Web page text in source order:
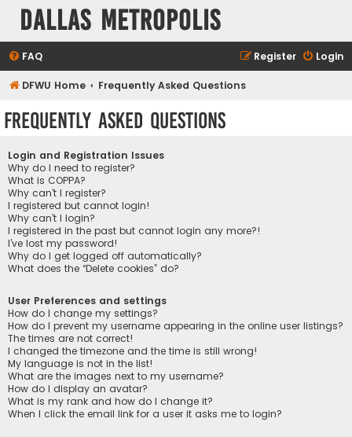
Dallas Metropolis
FAQ Login
Register
DFWU Home Frequently Asked Questions
Frequently Asked Questions
Login and Registration Issues
Why do I need to register?
What is COPPA?
Why can’t I register?
I registered but cannot login!
Why can’t I login?
I registered in the past but cannot login any more?!
I’ve lost my password!
Why do I get logged off automatically?
What does the “Delete cookies” do?
User Preferences and settings
How do I change my settings?
How do I prevent my username appearing in the online user listings?
The times are not correct!
I changed the timezone and the time is still wrong!
My language is not in the list!
What are the images next to my username?
How do I display an avatar?
What is my rank and how do I change it?
When I click the email link for a user it asks me to login?